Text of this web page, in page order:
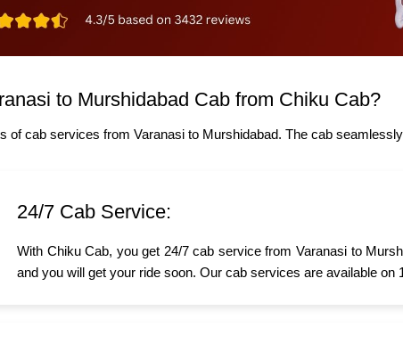
to Murshidabad Cab from Chiku Cab?
of cab services from Varanasi to Murshidabad. The cab
24/7 Cab Service:
With Chiku Cab, you get 24/7 cab service from Varanasi to
and you will get your ride soon. Our cab services are available